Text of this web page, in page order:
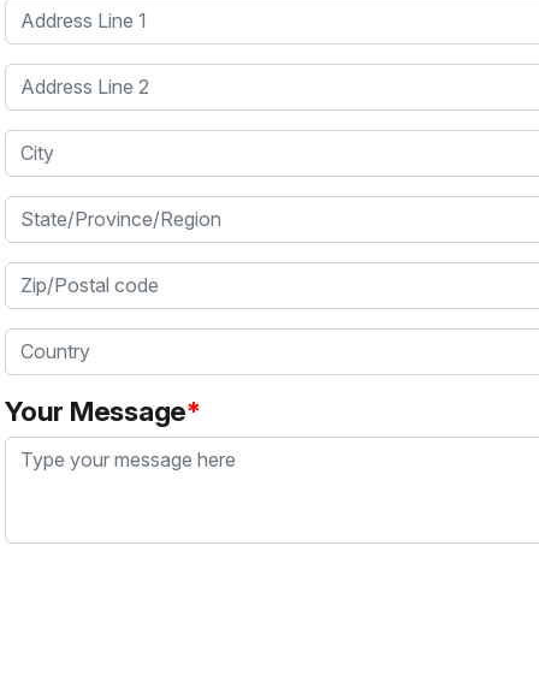
Address Line 1
Address Line 2
City
State/Province/Region
Zip/Postal code
Country
Your Message